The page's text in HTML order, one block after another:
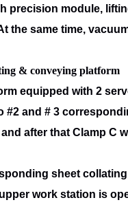
precision module,
the same time,
& conveying platform
equipped with 2
#2 and # 3
after that Clamp C
sheet
work station is